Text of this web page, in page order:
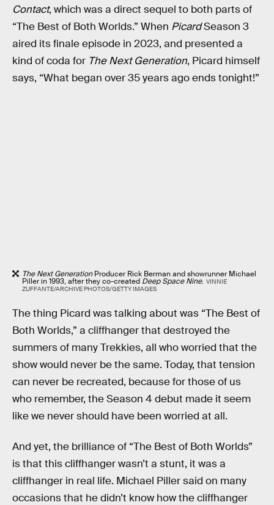
Contact, which was a direct sequel to both parts of
“The Best of Both Worlds.” When PicardSeason 3
aired its finale episode in 2023, and presented a
kind of coda for The Next Generation, Picard himself
says, “What began over 35 years ago ends tonight!”
The Next GenerationProducer Rick Berman and showrunner Michael
Piller in 1993, after they co-created Deep Space Nine. VINNIE
ZUFFANTE/ARCHIVE PHOTOS/GETTY IMAGES
The thing Picard was talking about was “The Best of
Both Worlds,” a cliffhanger that destroyed the
summers of many Trekkies, all who worried that the
show would never be the same. Today, that tension
can never be recreated, because for those of us
who remember, the Season 4 debut made it seem
like we never should have been worried at all.
And yet, the brilliance of “The Best of Both Worlds”
is that this cliffhanger wasn’t a stunt, it was a
cliffhanger in real life. Michael Piller said on many
occasions that he didn’t know how the cliffhanger